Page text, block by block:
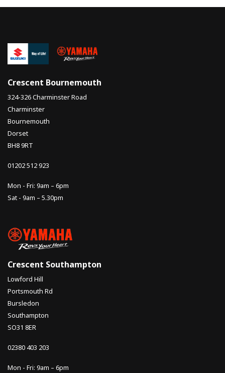
Crescent Bournemouth
324-326 Charminster Road
Charminster
Bournemouth
Dorset
BH8 9RT
01202 512 923
Mon - Fri: 9am – 6pm
Sat - 9am – 5.30pm
Crescent Southampton
Lowford Hill
Portsmouth Rd
Bursledon
Southampton
SO31 8ER
02380 403 203
Mon - Fri: 9am – 6pm